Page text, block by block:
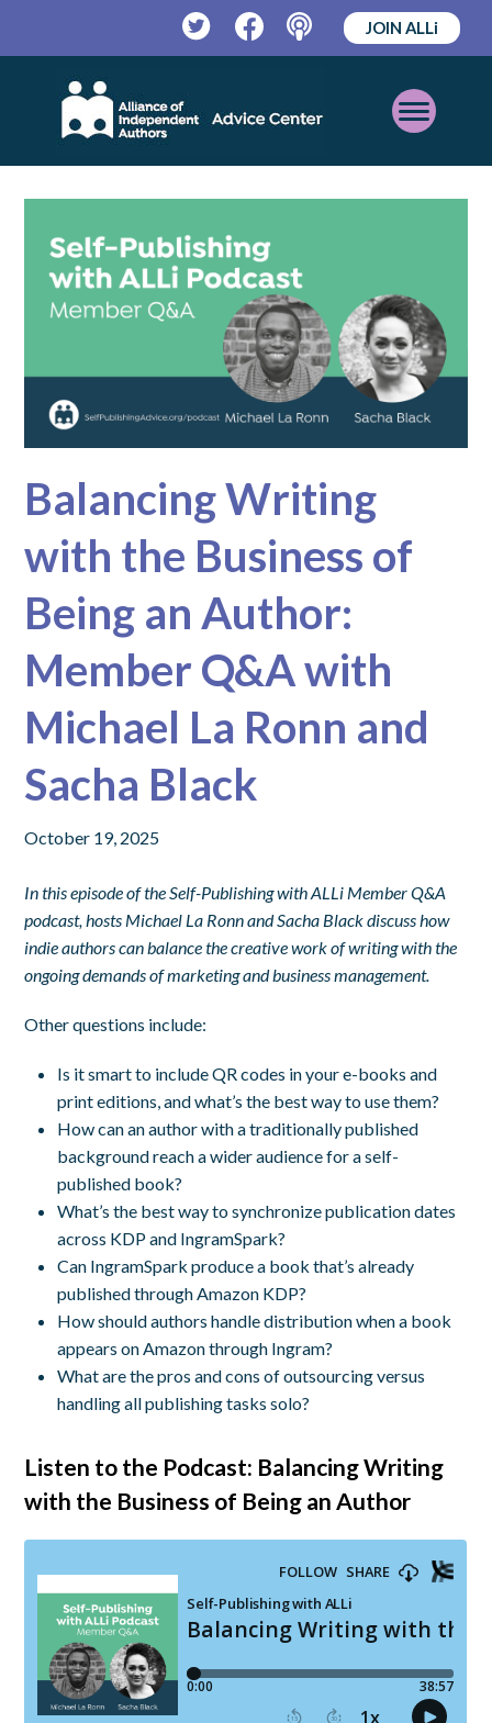
TwitterFacebookPodcast
JOIN ALLi
Open
Mobile
Menu
Balancing Writing
with the Business of
Being an Author:
Member Q&A with
Michael La Ronn and
Sacha Black
October 19, 2025
In this episode of the Self-Publishing with ALLi Member Q&A
podcast, hosts Michael La Ronn and Sacha Black discuss how
indie authors can balance the creative work of writing with the
ongoing demands of marketing and business management.
Other questions include:
Is it smart to include QR codes in your e-books and
print editions, and what’s the best way to use them?
How can an author with a traditionally published
background reach a wider audience for a self-
published book?
What’s the best way to synchronize publication dates
across KDP and IngramSpark?
Can IngramSpark produce a book that’s already
published through Amazon KDP?
How should authors handle distribution when a book
appears on Amazon through Ingram?
What are the pros and cons of outsourcing versus
handling all publishing tasks solo?
Listen to the Podcast: Balancing Writing
with the Business of Being an Author